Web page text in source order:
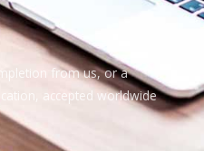
from us, or a
accepted worldwide